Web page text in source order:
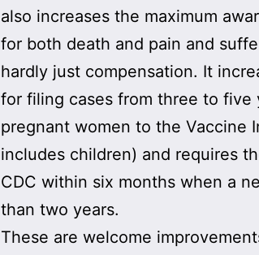
also increases the maximum
for both death and pain and
hardly just compensation. It
for filing cases from three to five
pregnant women to the Vaccine
includes children) and requires
CDC within six months when a
than two years.
These are welcome